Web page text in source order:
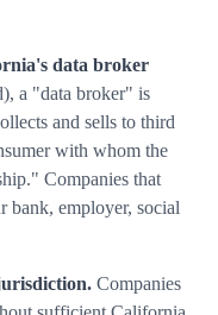
data broker
a "data broker" is
and sells to third
with whom the
Companies that
bank, employer, social
Companies